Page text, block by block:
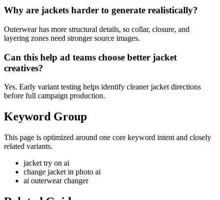
Why are jackets harder to generate realistically?
Outerwear has more structural details, so collar, closure, and
layering zones need stronger source images.
Can this help ad teams choose better jacket
creatives?
Yes. Early variant testing helps identify cleaner jacket directions
before full campaign production.
Keyword Group
This page is optimized around one core keyword intent and closely
related variants.
jacket try on ai
change jacket in photo ai
ai outerwear changer